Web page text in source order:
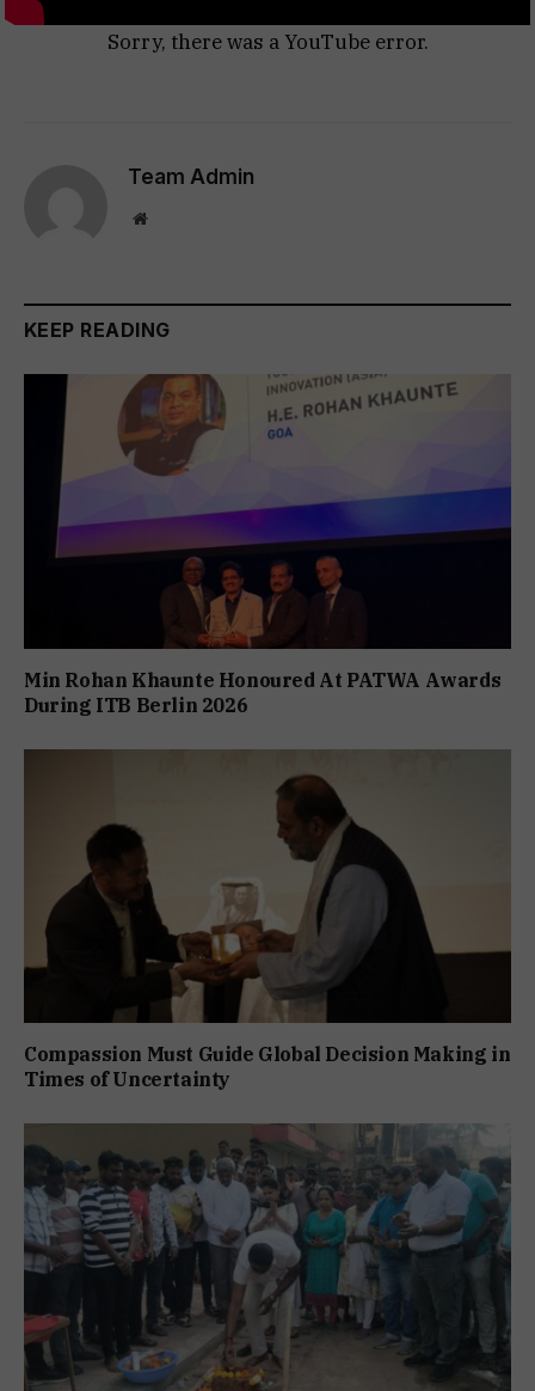
Sorry, there was a YouTube error.
Team Admin
Website
KEEP READING
Min Rohan Khaunte Honoured At PATWA Awards
During ITB Berlin 2026
Compassion Must Guide Global Decision Making in
Times of Uncertainty